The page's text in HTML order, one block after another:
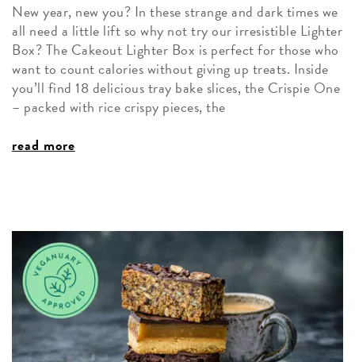
New year, new you? In these strange and dark times we
all need a little lift so why not try our irresistible Lighter
Box? The Cakeout Lighter Box is perfect for those who
want to count calories without giving up treats. Inside
you’ll find 18 delicious tray bake slices, the Crispie One
– packed with rice crispy pieces, the
read more